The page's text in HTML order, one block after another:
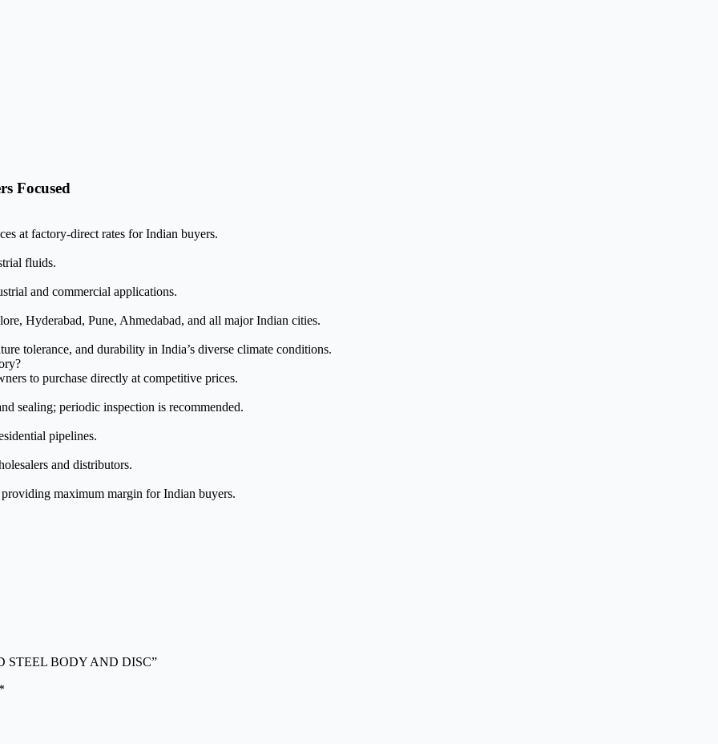
Focused
at factory-direct rates for Indian buyers.
fluids.
and commercial applications.
Hyderabad, Pune, Ahmedabad, and all major Indian cities.
tolerance, and durability in India’s diverse climate conditions.
to purchase directly at competitive prices.
sealing; periodic inspection is recommended.
pipelines.
and distributors.
maximum margin for Indian buyers.
STEEL BODY AND DISC”